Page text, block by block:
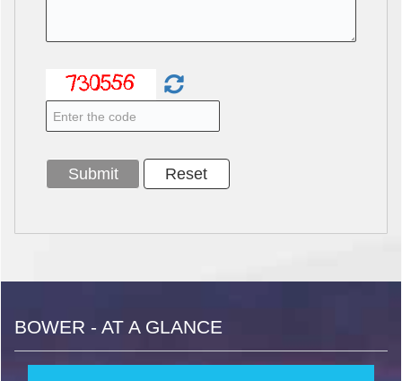
BOWER - AT A GLANCE